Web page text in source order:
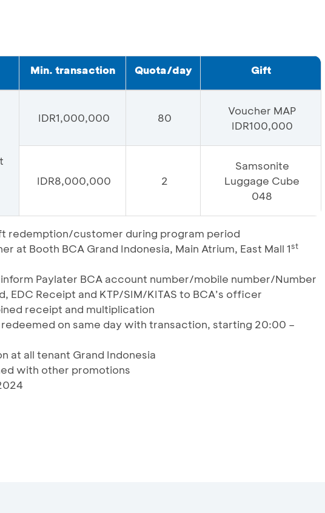
Min. transaction Quota/day Gift
IDR1,000,000 80
Voucher MAP
IDR100,000
IDR8,000,000 2
Samsonite
Luggage Cube
048
redemption/customer during program period
at Booth BCA Grand Indonesia, Main Atrium, East Mall 1st
Paylater BCA account number/mobile number/Number
EDC Receipt and KTP/SIM/KITAS to BCA’s officer
receipt and multiplication
on same day with transaction, starting 20:00 –
at all tenant Grand Indonesia
with other promotions